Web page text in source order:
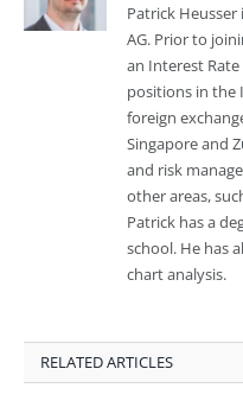
Patrick
AG. Prior to
an Interest
positions in the
foreign
Singapore and
and risk
other areas,
Patrick has a
school. He has
chart analysis.
RELATED ARTICLES